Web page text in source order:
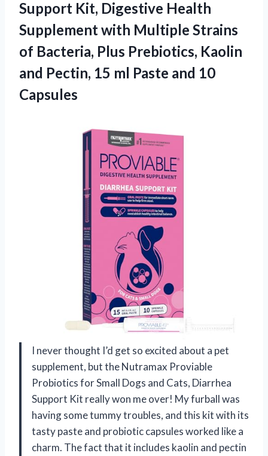
Support Kit, Digestive Health
Supplement with Multiple Strains
of Bacteria, Plus Prebiotics, Kaolin
and Pectin, 15 ml Paste and 10
Capsules
I never thought I’d get so excited about a pet
supplement, but the Nutramax Proviable
Probiotics for Small Dogs and Cats, Diarrhea
Support Kit really won me over! My furball was
having some tummy troubles, and this kit with its
tasty paste and probiotic capsules worked like a
charm. The fact that it includes kaolin and pectin